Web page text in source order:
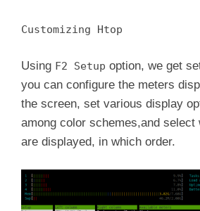
Customizing Htop
Using F2 Setup option, we get
you can configure the meters
the screen, set various display
among color schemes,and select
are displayed, in which order.